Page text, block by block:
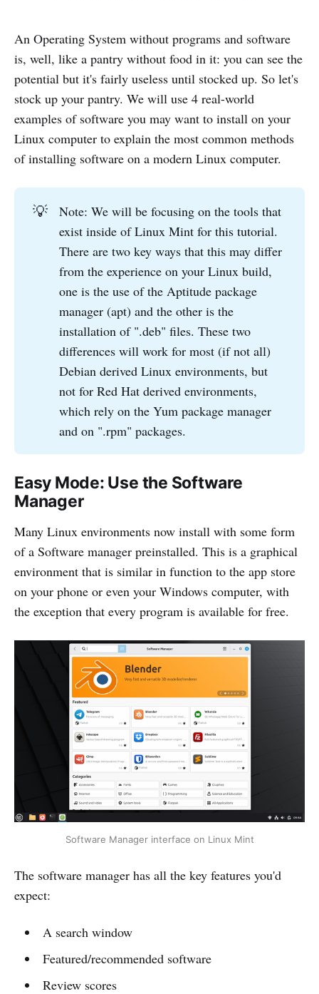
An Operating System without programs and software
is, well, like a pantry without food in it: you can see the
potential but it's fairly useless until stocked up. So let's
stock up your pantry. We will use 4 real-world
examples of software you may want to install on your
Linux computer to explain the most common methods
of installing software on a modern Linux computer.
💡
Note: We will be focusing on the tools that
exist inside of Linux Mint for this tutorial.
There are two key ways that this may differ
from the experience on your Linux build,
one is the use of the Aptitude package
manager (apt) and the other is the
installation of ".deb" files. These two
differences will work for most (if not all)
Debian derived Linux environments, but
not for Red Hat derived environments,
which rely on the Yum package manager
and on ".rpm" packages.
Easy Mode: Use the Software
Manager
Many Linux environments now install with some form
of a Software manager preinstalled. This is a graphical
environment that is similar in function to the app store
on your phone or even your Windows computer, with
the exception that every program is available for free.
Software Manager interface on Linux Mint
The software manager has all the key features you'd
expect:
A search window
Featured/recommended software
Review scores